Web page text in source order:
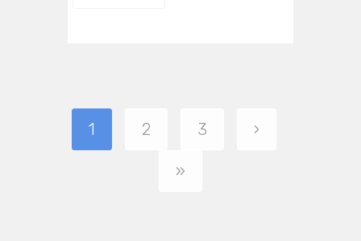
1 2 3 ›
»